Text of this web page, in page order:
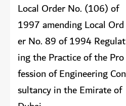
Local Order No. (106) of
1997 amending Local Ord
er No. 89 of 1994 Regulat
ing the Practice of the Pro
fession of Engineering Con
sultancy in the Emirate of